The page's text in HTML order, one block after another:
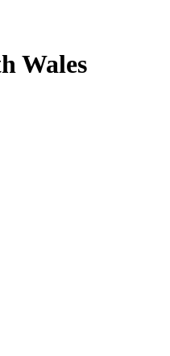
Wales